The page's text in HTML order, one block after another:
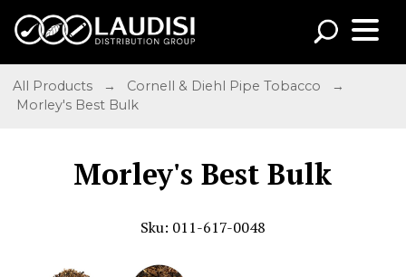
All Products → Cornell & Diehl Pipe Tobacco
→
Morley's Best Bulk
Morley's Best Bulk
Sku: 011-617-0048